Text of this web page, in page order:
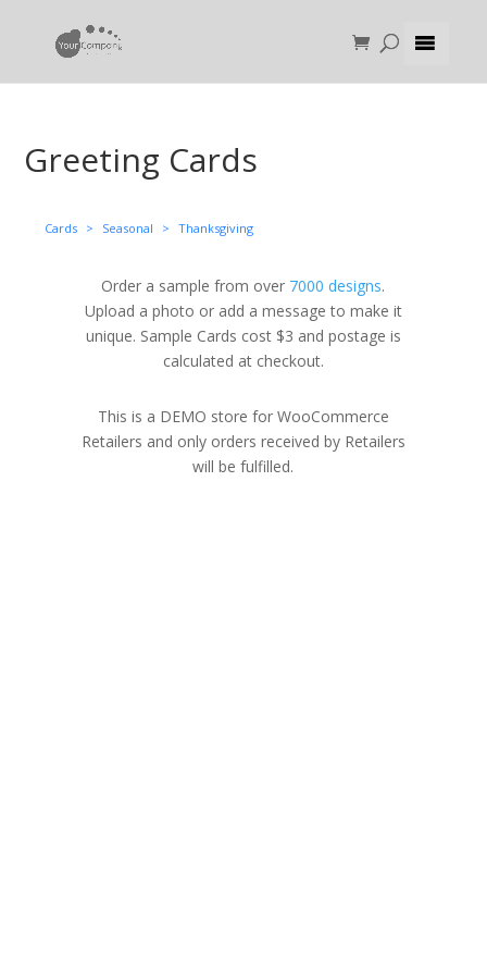
Greeting Cards
Cards > Seasonal > Thanksgiving
Order a sample from over 7000 designs.
Upload a photo or add a message to make it
unique. Sample Cards cost $3 and postage is
calculated at checkout.
This is a DEMO store for WooCommerce
Retailers and only orders received by Retailers
will be fulfilled.